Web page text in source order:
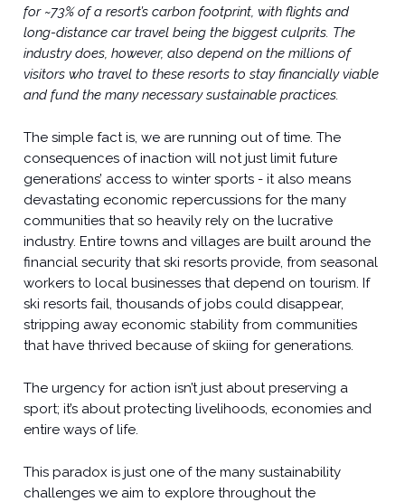
for ~73% of a resort’s carbon footprint, with flights and
long-distance car travel being the biggest culprits. The
industry does, however, also depend on the millions of
visitors who travel to these resorts to stay financially viable
and fund the many necessary sustainable practices.
The simple fact is, we are running out of time. The
consequences of inaction will not just limit future
generations’ access to winter sports - it also means
devastating economic repercussions for the many
communities that so heavily rely on the lucrative
industry. Entire towns and villages are built around the
financial security that ski resorts provide, from seasonal
workers to local businesses that depend on tourism. If
ski resorts fail, thousands of jobs could disappear,
stripping away economic stability from communities
that have thrived because of skiing for generations.
The urgency for action isn’t just about preserving a
sport; it’s about protecting livelihoods, economies and
entire ways of life.
This paradox is just one of the many sustainability
challenges we aim to explore throughout the